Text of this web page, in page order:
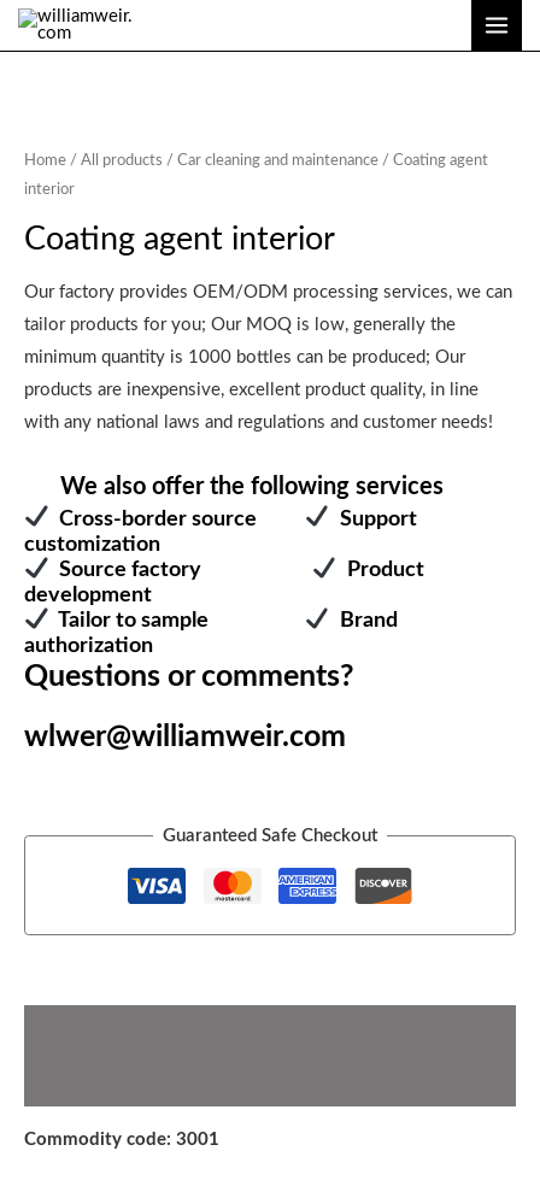
Skip
to
Home / All products / Car cleaning and maintenance / Coating agent
interior
Coating agent interior
Our factory provides OEM/ODM processing services, we can
tailor products for you; Our MOQ is low, generally the
minimum quantity is 1000 bottles can be produced; Our
products are inexpensive, excellent product quality, in line
with any national laws and regulations and customer needs!
We also offer the following services
Cross-border source
Support
customization
Source factory
Product
development
Tailor to sample
Brand
authorization
Questions or comments?
wlwer@williamweir.com
Guaranteed Safe Checkout
Commodity code: 3001